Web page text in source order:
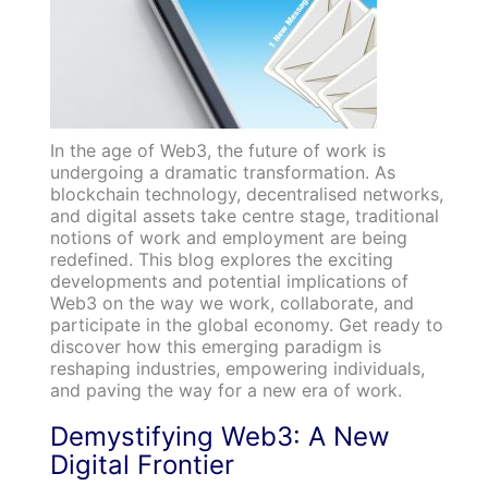
In the age of Web3, the future of work is
undergoing a dramatic transformation. As
blockchain technology, decentralised networks,
and digital assets take centre stage, traditional
notions of work and employment are being
redefined. This blog explores the exciting
developments and potential implications of
Web3 on the way we work, collaborate, and
participate in the global economy. Get ready to
discover how this emerging paradigm is
reshaping industries, empowering individuals,
and paving the way for a new era of work.
Demystifying Web3: A New
Digital Frontier